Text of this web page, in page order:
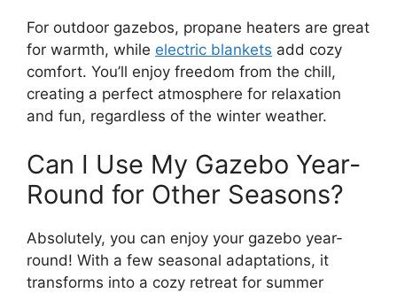
For outdoor gazebos, propane heaters are great
for warmth, while electric blankets add cozy
comfort. You’ll enjoy freedom from the chill,
creating a perfect atmosphere for relaxation
and fun, regardless of the winter weather.
Can I Use My Gazebo Year-
Round for Other Seasons?
Absolutely, you can enjoy your gazebo year-
round! With a few seasonal adaptations, it
transforms into a cozy retreat for summer